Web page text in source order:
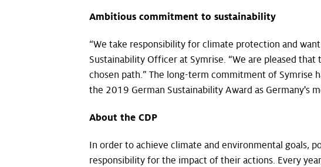
Ambitious commitment to sustainability
“We take responsibility for climate protection and
Sustainability Officer at Symrise. “We are pleased
chosen path.” The long-term commitment of Symrise
the 2019 German Sustainability Award as Germany's
About the CDP
In order to achieve climate and environmental goals,
responsibility for the impact of their actions. Every